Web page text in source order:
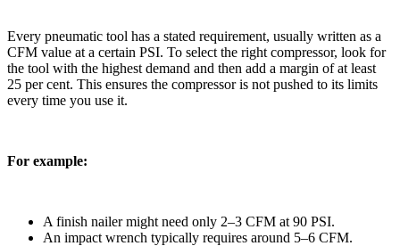
Every pneumatic tool has a stated requirement, usually written as a
CFM value at a certain PSI. To select the right compressor, look for
the tool with the highest demand and then add a margin of at least
25 per cent. This ensures the compressor is not pushed to its limits
every time you use it.
For example:
A finish nailer might need only 2–3 CFM at 90 PSI.
An impact wrench typically requires around 5–6 CFM.